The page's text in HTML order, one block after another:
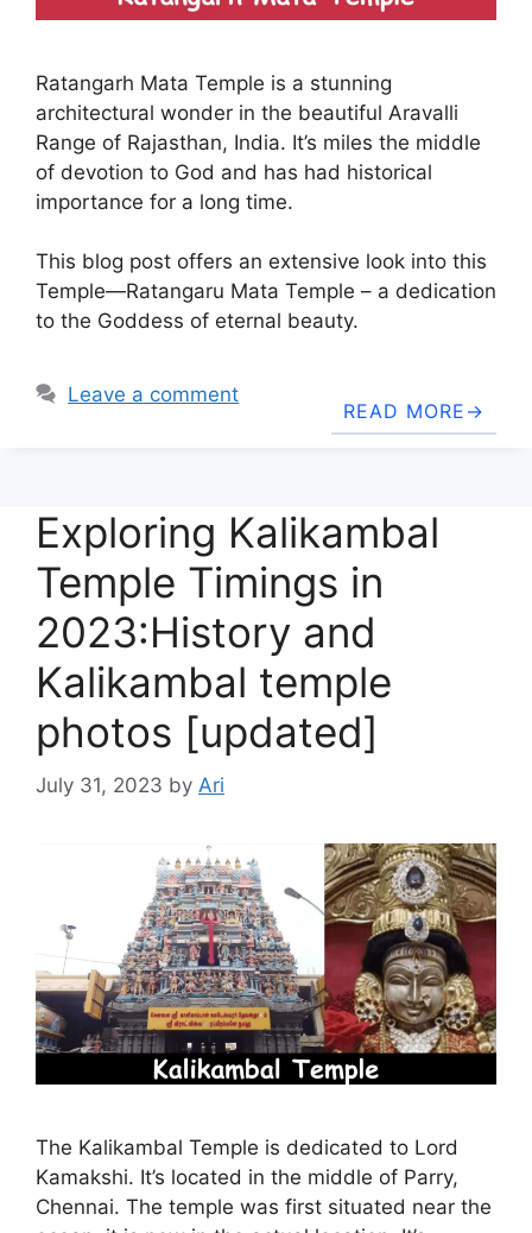
Ratangarh Mata Temple is a stunning
architectural wonder in the beautiful Aravalli
Range of Rajasthan, India. It’s miles the middle
of devotion to God and has had historical
importance for a long time.
This blog post offers an extensive look into this
Temple—Ratangaru Mata Temple – a dedication
to the Goddess of eternal beauty.
READ MORE
Leave a comment
Exploring Kalikambal
Temple Timings in
2023:History and
Kalikambal temple
photos [updated]
July 31, 2023 by Ari
The Kalikambal Temple is dedicated to Lord
Kamakshi. It’s located in the middle of Parry,
Chennai. The temple was first situated near the